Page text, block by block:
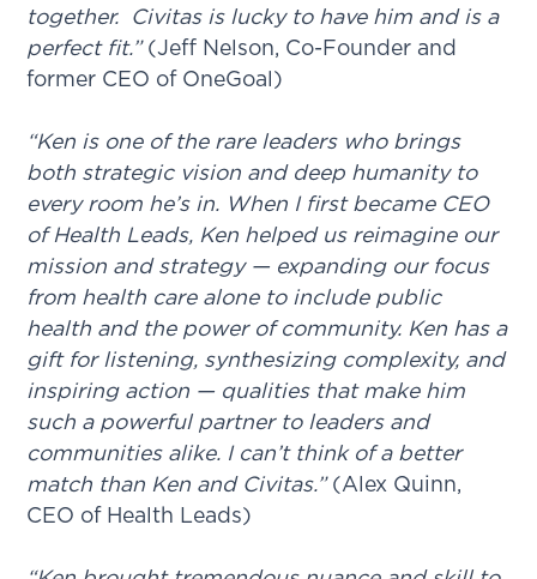
together. Civitas is lucky to have him and is a
perfect fit.”(Jeff Nelson, Co-Founder and
former CEO of OneGoal)
“Ken is one of the rare leaders who brings
both strategic vision and deep humanity to
every room he’s in. When I first became CEO
of Health Leads, Ken helped us reimagine our
mission and strategy — expanding our focus
from health care alone to include public
health and the power of community. Ken has a
gift for listening, synthesizing complexity, and
inspiring action — qualities that make him
such a powerful partner to leaders and
communities alike. I can’t think of a better
match than Ken and Civitas.” (Alex Quinn,
CEO of Health Leads)